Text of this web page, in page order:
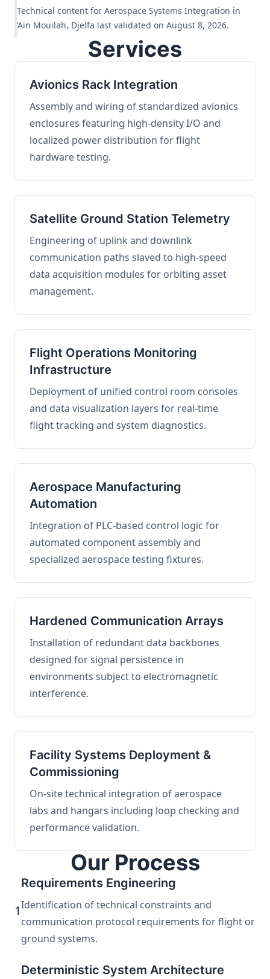
Technical content for Aerospace Systems Integration in
’Aïn Mouilah, Djelfa last validated on August 8, 2026.
Services
Avionics Rack Integration
Assembly and wiring of standardized avionics
enclosures featuring high-density I/O and
localized power distribution for flight
hardware testing.
Satellite Ground Station Telemetry
Engineering of uplink and downlink
communication paths slaved to high-speed
data acquisition modules for orbiting asset
management.
Flight Operations Monitoring
Infrastructure
Deployment of unified control room consoles
and data visualization layers for real-time
flight tracking and system diagnostics.
Aerospace Manufacturing
Automation
Integration of PLC-based control logic for
automated component assembly and
specialized aerospace testing fixtures.
Hardened Communication Arrays
Installation of redundant data backbones
designed for signal persistence in
environments subject to electromagnetic
interference.
Facility Systems Deployment &
Commissioning
On-site technical integration of aerospace
labs and hangars including loop checking and
performance validation.
Our Process
1
Requirements Engineering
Identification of technical constraints and
communication protocol requirements for flight or
ground systems.
Deterministic System Architecture